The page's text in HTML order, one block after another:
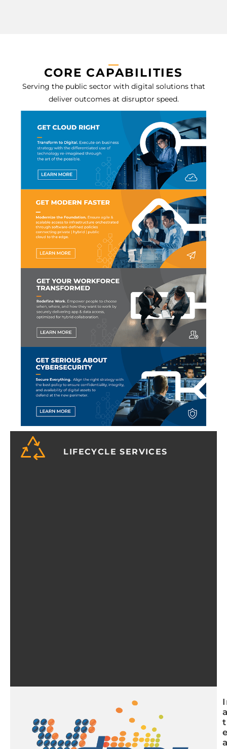
CORE CAPABILITIES
Serving the public sector with digital solutions that
deliver outcomes at disruptor speed.
LIFECYCLE SERVICES